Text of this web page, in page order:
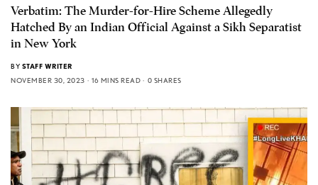
Verbatim: The Murder-for-Hire Scheme Allegedly
Hatched By an Indian Official Against a Sikh Separatist
in New York
BY STAFF WRITER
NOVEMBER 30, 2023
16 MINS READ 0 SHARES